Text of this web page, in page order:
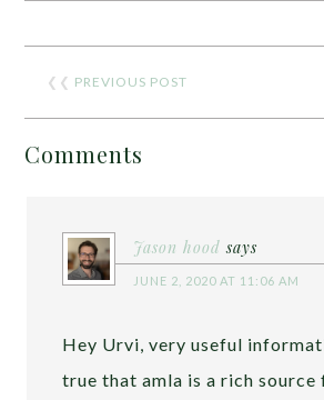
❮❮ PREVIOUS POST
Comments
Jason hood says
JUNE 2, 2020 AT 11:06 AM
Hey Urvi, very useful
true that amla is a rich